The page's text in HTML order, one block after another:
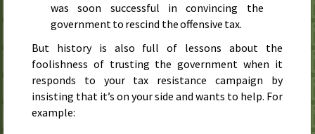
was soon successful in convincing the
government to rescind the offensive tax.
But history is also full of lessons about the
foolishness of trusting the government when it
responds to your tax resistance campaign by
insisting that it’s on your side and wants to help. For
example: